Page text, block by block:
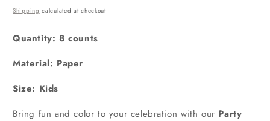
price
Shipping calculated at checkout.
Quantity: 8 counts
Material: Paper
Size: Kids
Bring fun and color to your celebration with our Party